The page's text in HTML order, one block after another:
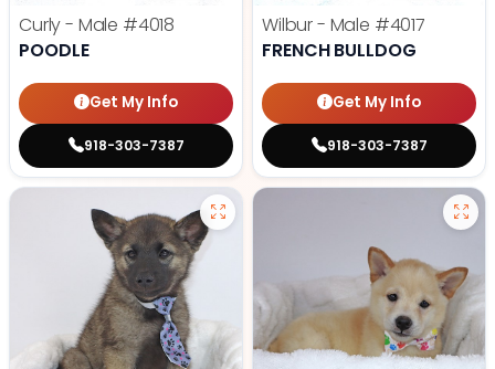
Curly - Male #4018
POODLE
Get My Info
918-303-7387
Wilbur - Male #4017
FRENCH BULLDOG
Get My Info
918-303-7387